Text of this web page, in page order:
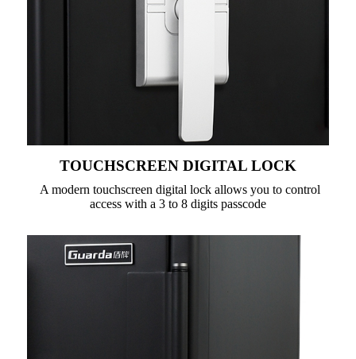
TOUCHSCREEN DIGITAL LOCK
A modern touchscreen digital lock allows you to control
access with a 3 to 8 digits passcode